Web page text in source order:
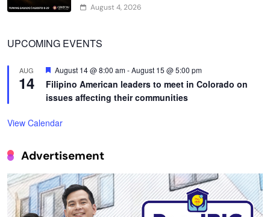
August 4, 2026
UPCOMING EVENTS
AUG
14
Featured
August 14 @ 8:00 am-August 15 @ 5:00 pm
Filipino American leaders to meet in Colorado on
issues affecting their communities
View Calendar
Advertisement